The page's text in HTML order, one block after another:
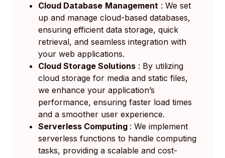
Cloud Database Management : We set
up and manage cloud-based databases,
ensuring efficient data storage, quick
retrieval, and seamless integration with
your web applications.
Cloud Storage Solutions : By utilizing
cloud storage for media and static files,
we enhance your application’s
performance, ensuring faster load times
and a smoother user experience.
Serverless Computing : We implement
serverless functions to handle computing
tasks, providing a scalable and cost-